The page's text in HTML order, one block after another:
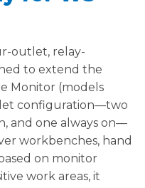
outlet, relay-
to extend the
Monitor (models
configuration—two
and one always on—
workbenches, hand
on monitor
work areas, it